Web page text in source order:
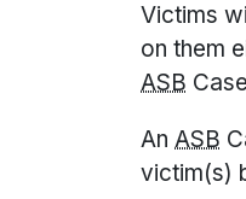
Victims
on them
ASB
AnASB
victim(s)